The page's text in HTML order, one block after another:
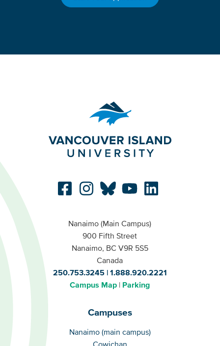
Nanaimo (Main Campus)
900 Fifth Street
Nanaimo, BC V9R 5S5
Canada
250.753.3245
1.888.920.2221
Campus Map
Parking
Campuses
Campuses
Nanaimo (main campus)
Cowichan